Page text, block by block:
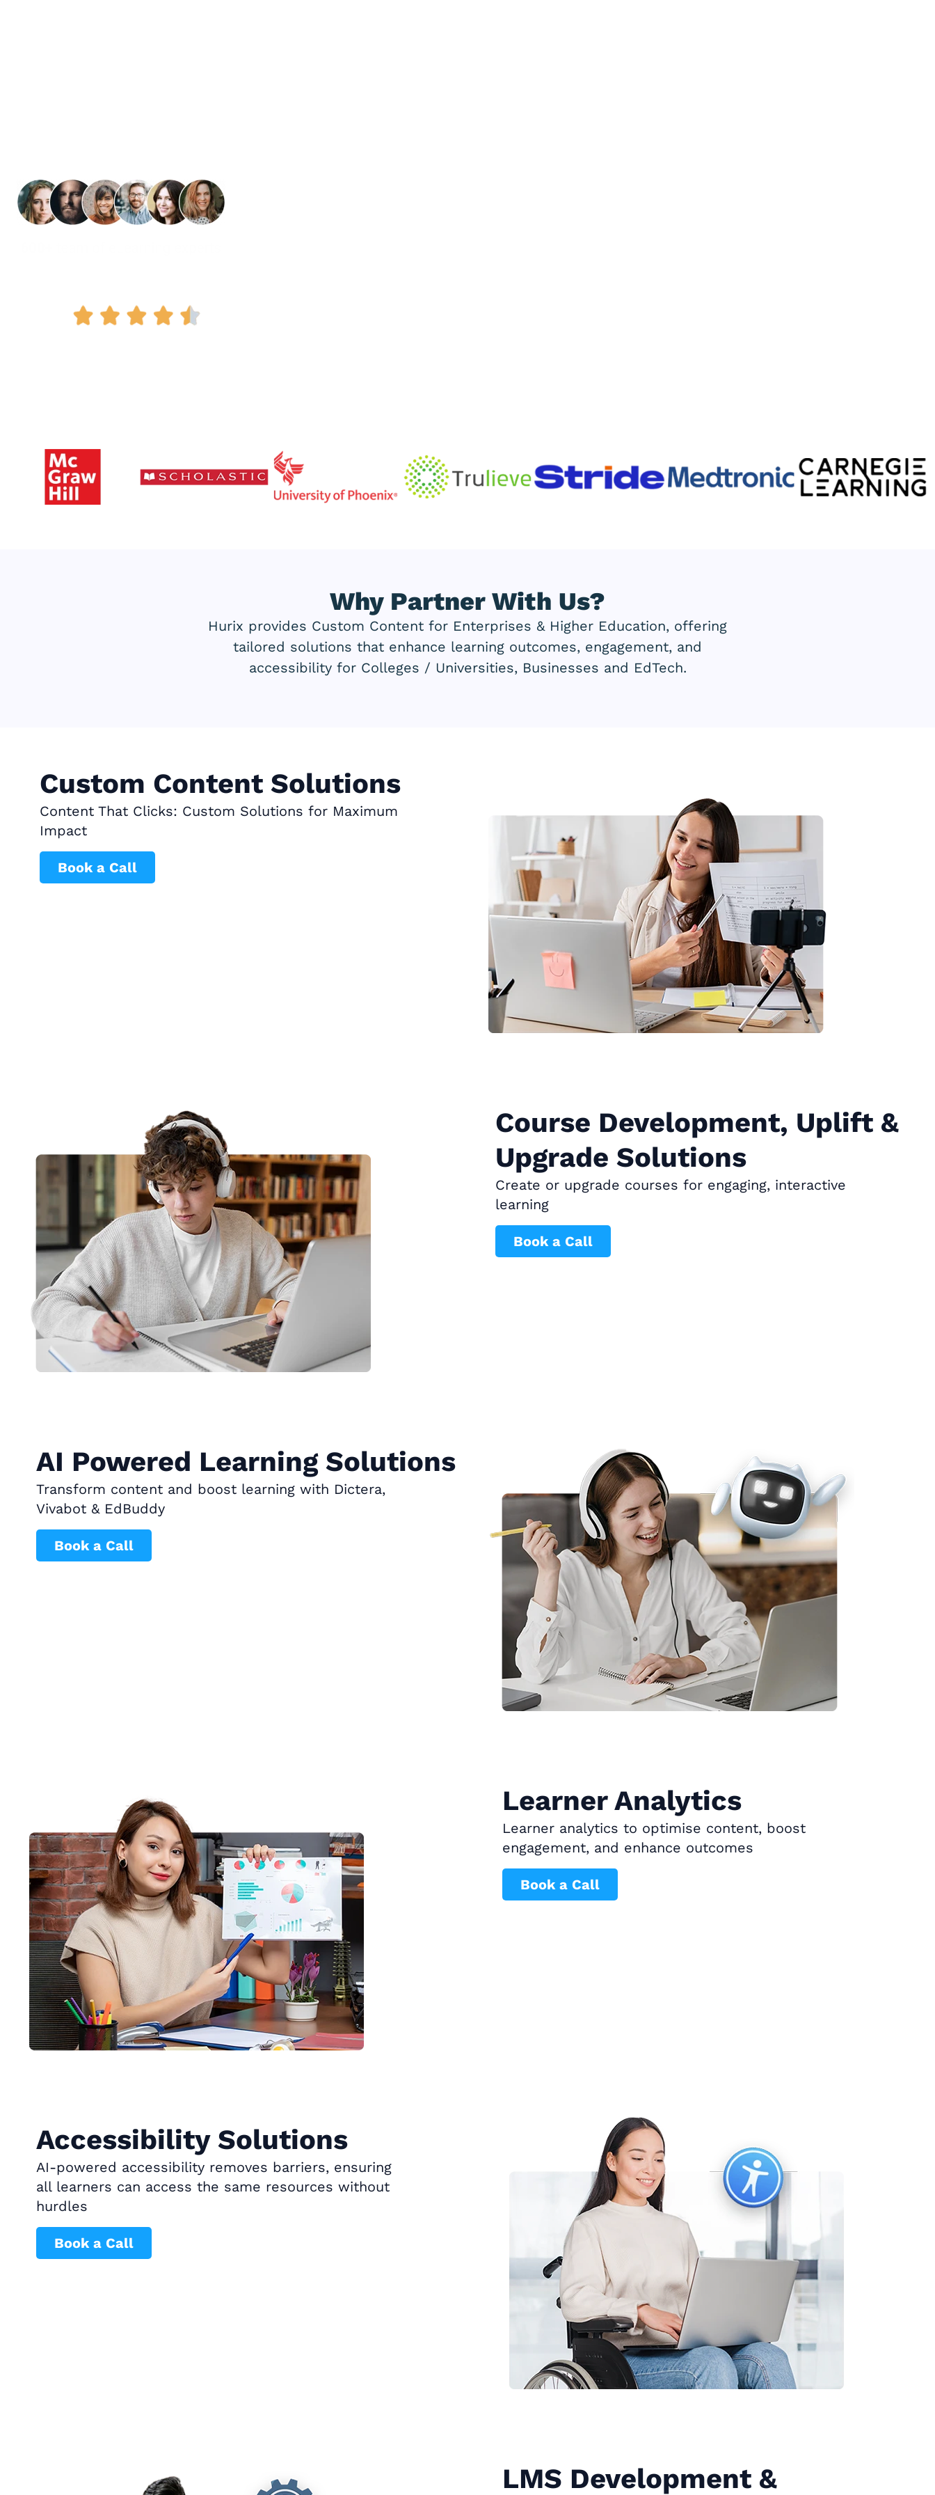
Why Partner With Us?
Hurix provides Custom Content for Enterprises & Higher Education, offering
tailored solutions that enhance learning outcomes, engagement, and
accessibility for Colleges / Universities, Businesses and EdTech.
Custom Content Solutions
Content That Clicks: Custom Solutions for Maximum
Impact
Book a Call
Course Development, Uplift &
Upgrade Solutions
Create or upgrade courses for engaging, interactive
learning
Book a Call
AI Powered Learning Solutions
Transform content and boost learning with Dictera,
Vivabot & EdBuddy
Book a Call
Learner Analytics
Learner analytics to optimise content, boost
engagement, and enhance outcomes
Book a Call
Accessibility Solutions
AI-powered accessibility removes barriers, ensuring
all learners can access the same resources without
hurdles
Book a Call
LMS Development &